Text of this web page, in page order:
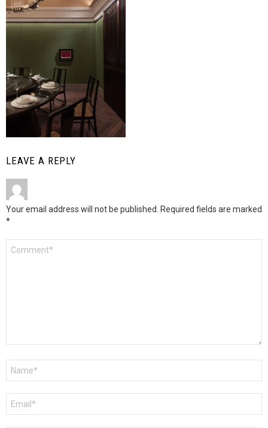
LEAVE A REPLY
Your email address will not be published. Required fields are marked
*